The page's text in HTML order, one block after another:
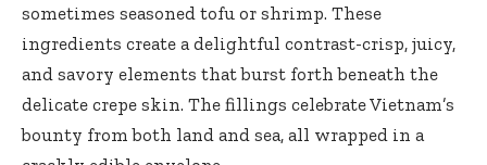
sometimes seasoned tofu or shrimp. These
ingredients create a delightful contrast-crisp, juicy,
and savory elements that burst forth beneath the
delicate crepe skin. The fillings celebrate Vietnam’s
bounty from both land and sea, all wrapped in a